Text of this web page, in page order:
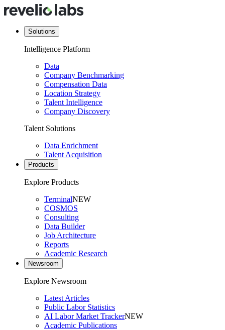
Solutions
Intelligence Platform
Data
Company Benchmarking
Compensation Data
Location Strategy
Talent Intelligence
Company Discovery
Talent Solutions
Data Enrichment
Talent Acquisition
Products
Explore Products
TerminalNEW
COSMOS
Consulting
Data Builder
Job Architecture
Reports
Academic Research
Newsroom
Explore Newsroom
Latest Articles
Public Labor Statistics
AI Labor Market TrackerNEW
Academic Publications